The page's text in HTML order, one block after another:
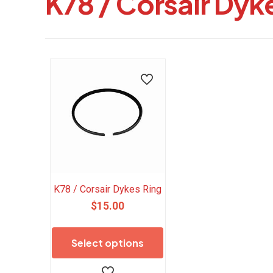
K78 / Corsair Dykes Ring
$15.00
Select options